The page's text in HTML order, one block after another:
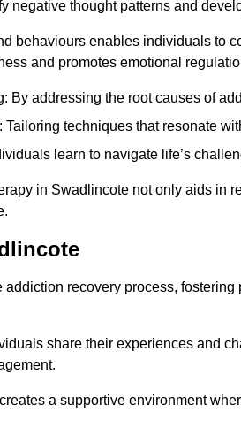
negative thought patterns and
behaviours enables individuals to
and promotes emotional
By addressing the root causes of
techniques that resonate
learn to navigate life’s
in Swadlincote not only aids in
recovery process,
share their experiences and
a supportive environment